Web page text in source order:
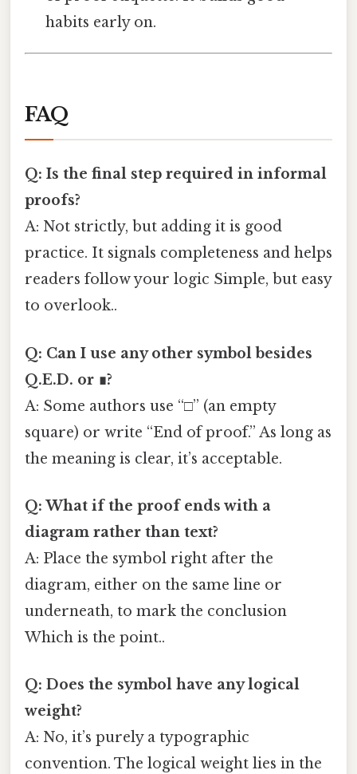
habits early on.
FAQ
Q: Is the final step required in informal
proofs?
A: Not strictly, but adding it is good
practice. It signals completeness and helps
readers follow your logic Simple, but easy
to overlook..
Q: Can I use any other symbol besides
Q.E.D. or ∎?
A: Some authors use “□” (an empty
square) or write “End of proof.” As long as
the meaning is clear, it’s acceptable.
Q: What if the proof ends with a
diagram rather than text?
A: Place the symbol right after the
diagram, either on the same line or
underneath, to mark the conclusion
Which is the point..
Q: Does the symbol have any logical
weight?
A: No, it’s purely a typographic
convention. The logical weight lies in the